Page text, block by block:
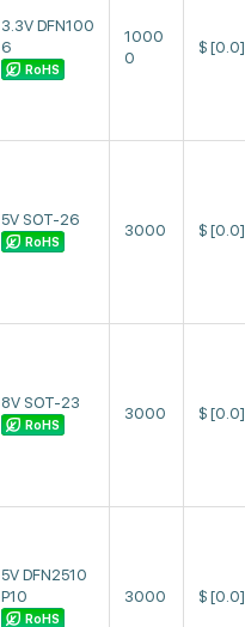
3.3V DFN100
6
RoHS
1000
0
$ [0.0]
5V SOT-26
RoHS
3000 $ [0.0]
8V SOT-23
RoHS
3000 $ [0.0]
5V DFN2510
P10
RoHS
3000 $ [0.0]